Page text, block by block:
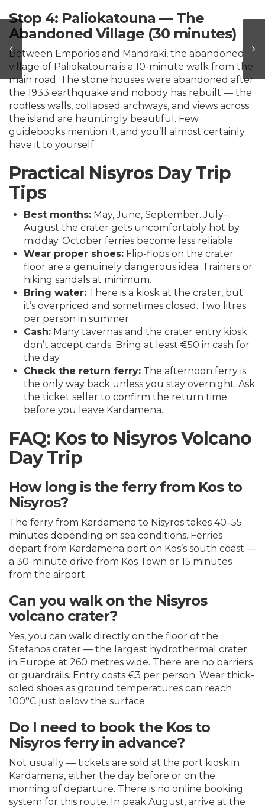
Stop 4: Paliokatouna — The
Abandoned Village (30 minutes)
Between Emporios and Mandraki, the abandoned
village of Paliokatouna is a 10-minute walk from the
main road. The stone houses were abandoned after
the 1933 earthquake and nobody has rebuilt — the
roofless walls, collapsed archways, and views across
the island are hauntingly beautiful. Few
guidebooks mention it, and you’ll almost certainly
have it to yourself.
Practical Nisyros Day Trip
Tips
Best months: May, June, September. July–
August the crater gets uncomfortably hot by
midday. October ferries become less reliable.
Wear proper shoes: Flip-flops on the crater
floor are a genuinely dangerous idea. Trainers or
hiking sandals at minimum.
Bring water: There is a kiosk at the crater, but
it’s overpriced and sometimes closed. Two litres
per person in summer.
Cash: Many tavernas and the crater entry kiosk
don’t accept cards. Bring at least €50 in cash for
the day.
Check the return ferry: The afternoon ferry is
the only way back unless you stay overnight. Ask
the ticket seller to confirm the return time
before you leave Kardamena.
FAQ: Kos to Nisyros Volcano
Day Trip
How long is the ferry from Kos to
Nisyros?
The ferry from Kardamena to Nisyros takes 40–55
minutes depending on sea conditions. Ferries
depart from Kardamena port on Kos’s south coast —
a 30-minute drive from Kos Town or 15 minutes
from the airport.
Can you walk on the Nisyros
volcano crater?
Yes, you can walk directly on the floor of the
Stefanos crater — the largest hydrothermal crater
in Europe at 260 metres wide. There are no barriers
or guardrails. Entry costs €3 per person. Wear thick-
soled shoes as ground temperatures can reach
100°C just below the surface.
Do I need to book the Kos to
Nisyros ferry in advance?
Not usually — tickets are sold at the port kiosk in
Kardamena, either the day before or on the
morning of departure. There is no online booking
system for this route. In peak August, arrive at the